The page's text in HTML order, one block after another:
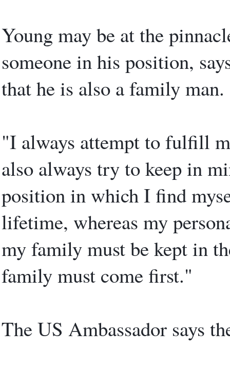
Young may be at the
someone in his position,
that he is also a family man.
"I always attempt to fulfill
also always try to keep in
position in which I find
lifetime, whereas my
my family must be kept in
family must come first."
The US Ambassador says